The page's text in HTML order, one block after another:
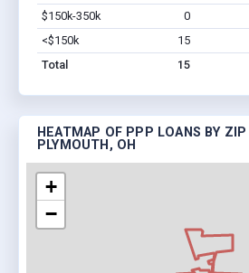
$150k-350k
0
<$150k
15
Total
15
HEATMAP OF PPP LOANS BY ZIP
PLYMOUTH, OH
+
−